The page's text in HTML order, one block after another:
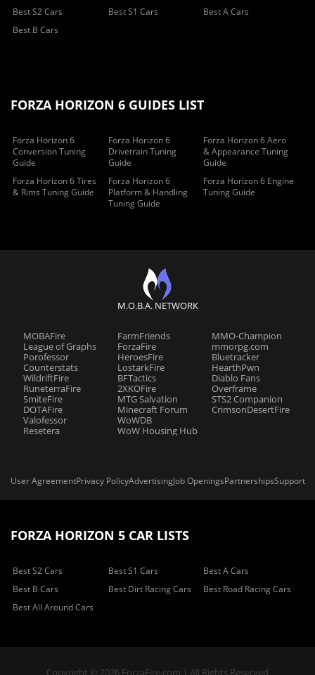
Best S2 Cars
Best S1 Cars
Best A Cars
Best B Cars
FORZA HORIZON 6 GUIDES LIST
Forza Horizon 6
Conversion Tuning
Guide
Forza Horizon 6
Drivetrain Tuning
Guide
Forza Horizon 6 Aero
& Appearance Tuning
Guide
Forza Horizon 6 Tires
& Rims Tuning Guide
Forza Horizon 6
Platform & Handling
Tuning Guide
Forza Horizon 6 Engine
Tuning Guide
M.O.B.A. NETWORK
MOBAFire
League of Graphs
Porofessor
Counterstats
WildriftFire
RuneterraFire
SmiteFire
DOTAFire
Valofessor
Resetera
FarmFriends
ForzaFire
HeroesFire
LostarkFire
BFTactics
2XKOFire
MTG Salvation
Minecraft Forum
WoWDB
WoW Housing Hub
MMO-Champion
mmorpg.com
Bluetracker
HearthPwn
Diablo Fans
Overframe
STS2 Companion
CrimsonDesertFire
User AgreementPrivacy PolicyAdvertisingJob OpeningsPartnershipsSupport
FORZA HORIZON 5 CAR LISTS
Best S2 Cars Best S1 Cars
Best A Cars
Best B Cars
Best Dirt Racing Cars
Best Road Racing Cars
Best All Around Cars
Copyright © 2026 ForzaFire.com | All Rights Reserved